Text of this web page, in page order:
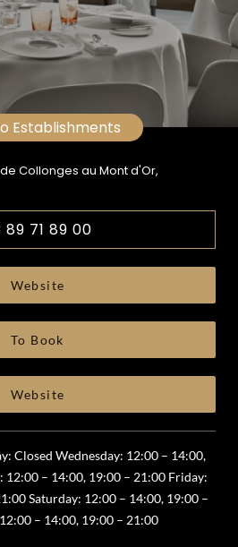
Establishments
Collonges au Mont d'Or,
89 71 89 00
Website
To Book
Website
Closed Wednesday: 12:00 – 14:00,
12:00 – 14:00, 19:00 – 21:00 Friday:
Saturday: 12:00 – 14:00, 19:00 –
– 14:00, 19:00 – 21:00